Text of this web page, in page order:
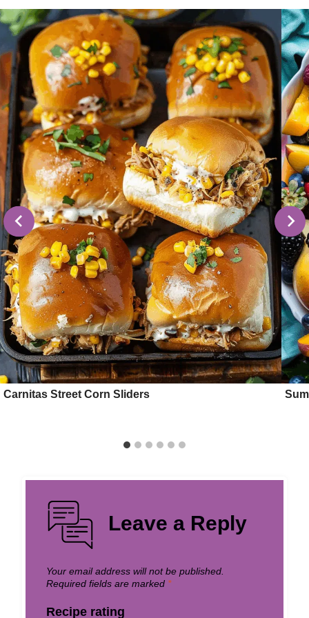
Carnitas Street Corn Sliders
Leave a Reply
Your email address will not be published.
Required fields are marked *
Recipe rating